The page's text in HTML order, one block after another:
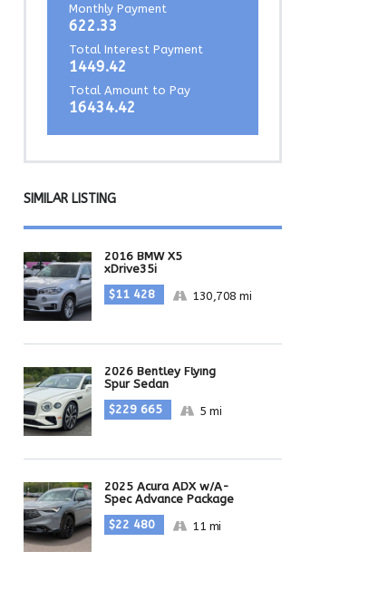
Monthly Payment
622.33
Total Interest Payment
1449.42
Total Amount to Pay
16434.42
SIMILAR LISTING
2016 BMW X5
xDrive35i
$11 428
130,708 mi
2026 Bentley Flying
Spur Sedan
$229 665
5 mi
2025 Acura ADX w/A-
Spec Advance Package
$22 480
11 mi